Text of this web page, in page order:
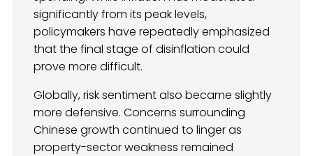
significantly from its peak levels,
policymakers have repeatedly emphasized
that the final stage of disinflation could
prove more difficult.
Globally, risk sentiment also became slightly
more defensive. Concerns surrounding
Chinese growth continued to linger as
property-sector weakness remained